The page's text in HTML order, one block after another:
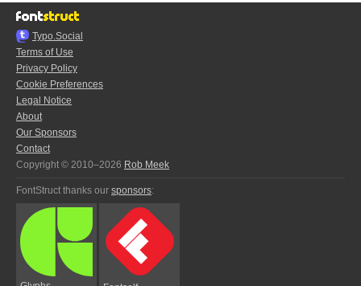
Typo.Social
Terms of Use
Privacy Policy
Cookie Preferences
Legal Notice
About
Our Sponsors
Contact
Copyright © 2010–2026 Rob Meek
FontStruct thanks our sponsors: